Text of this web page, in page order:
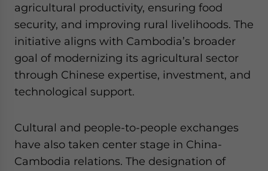
agricultural productivity, ensuring food
security, and improving rural livelihoods. The
initiative aligns with Cambodia’s broader
goal of modernizing its agricultural sector
through Chinese expertise, investment, and
technological support.
Cultural and people-to-people exchanges
have also taken center stage in China-
Cambodia relations. The designation of